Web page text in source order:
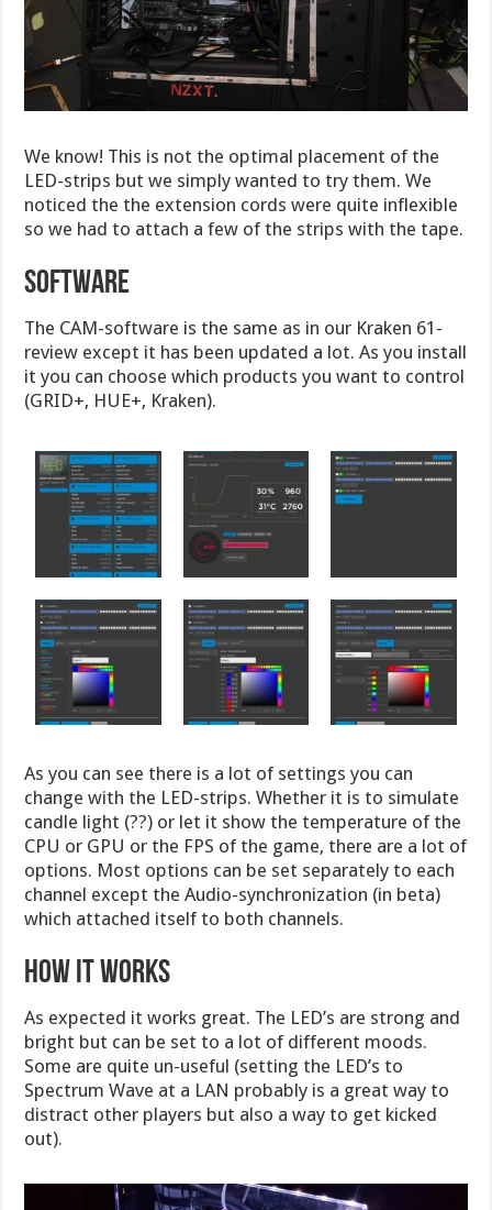
We know! This is not the optimal placement of the
LED-strips but we simply wanted to try them. We
noticed the the extension cords were quite inflexible
so we had to attach a few of the strips with the tape.
Software
The CAM-software is the same as in our Kraken 61-
review except it has been updated a lot. As you install
it you can choose which products you want to control
(GRID+, HUE+, Kraken).
As you can see there is a lot of settings you can
change with the LED-strips. Whether it is to simulate
candle light (??) or let it show the temperature of the
CPU or GPU or the FPS of the game, there are a lot of
options. Most options can be set separately to each
channel except the Audio-synchronization (in beta)
which attached itself to both channels.
HOW IT WORKS
As expected it works great. The LED’s are strong and
bright but can be set to a lot of different moods.
Some are quite un-useful (setting the LED’s to
Spectrum Wave at a LAN probably is a great way to
distract other players but also a way to get kicked
out).